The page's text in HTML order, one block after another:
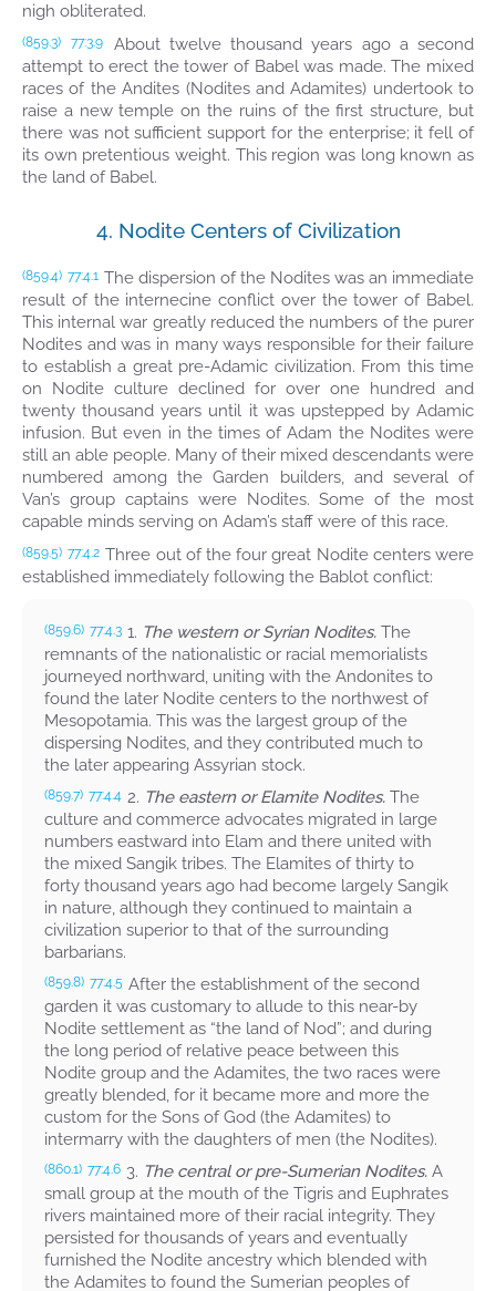
nigh obliterated.
(859.3) 77:3.9
About twelve thousand years ago a second
attempt to erect the tower of Babel was made. The mixed
races of the Andites (Nodites and Adamites) undertook to
raise a new temple on the ruins of the first structure, but
there was not sufficient support for the enterprise; it fell of
its own pretentious weight. This region was long known as
the land of Babel.
4. Nodite Centers of Civilization
(859.4) 77:4.1 The dispersion of the Nodites was an immediate
result of the internecine conflict over the tower of Babel.
This internal war greatly reduced the numbers of the purer
Nodites and was in many ways responsible for their failure
to establish a great pre-Adamic civilization. From this time
on Nodite culture declined for over one hundred and
twenty thousand years until it was upstepped by Adamic
infusion. But even in the times of Adam the Nodites were
still an able people. Many of their mixed descendants were
numbered among the Garden builders, and several of
Van’s group captains were Nodites. Some of the most
capable minds serving on Adam’s staff were of this race.
(859.5) 77:4.2 Three out of the four great Nodite centers were
established immediately following the Bablot conflict:
(859.6) 77:4.3 1. The western or Syrian Nodites. The
remnants of the nationalistic or racial memorialists
journeyed northward, uniting with the Andonites to
found the later Nodite centers to the northwest of
Mesopotamia. This was the largest group of the
dispersing Nodites, and they contributed much to
the later appearing Assyrian stock.
(859.7) 77:4.4 2. The eastern or Elamite Nodites. The
culture and commerce advocates migrated in large
numbers eastward into Elam and there united with
the mixed Sangik tribes. The Elamites of thirty to
forty thousand years ago had become largely Sangik
in nature, although they continued to maintain a
civilization superior to that of the surrounding
barbarians.
(859.8) 77:4.5 After the establishment of the second
garden it was customary to allude to this near-by
Nodite settlement as “the land of Nod”; and during
the long period of relative peace between this
Nodite group and the Adamites, the two races were
greatly blended, for it became more and more the
custom for the Sons of God (the Adamites) to
intermarry with the daughters of men (the Nodites).
(860.1) 77:4.6 3. The central or pre-Sumerian Nodites. A
small group at the mouth of the Tigris and Euphrates
rivers maintained more of their racial integrity. They
persisted for thousands of years and eventually
furnished the Nodite ancestry which blended with
the Adamites to found the Sumerian peoples of